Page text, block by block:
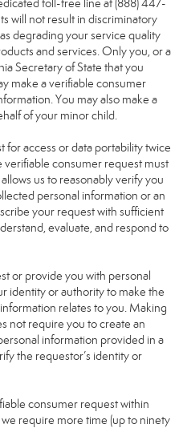
toll-free line at (888) 447-
will not result in discriminatory
degrading your service quality
and services. Only you, or a
Secretary of State that you
make a verifiable consumer
You may also make a
of your minor child.
for access or data portability twice
consumer request must
us to reasonably verify you
personal information or an
your request with sufficient
evaluate, and respond to
or provide you with personal
identity or authority to make the
relates to you. Making
not require you to create an
information provided in a
the requestor’s identity or
consumer request within
require more time (up to ninety